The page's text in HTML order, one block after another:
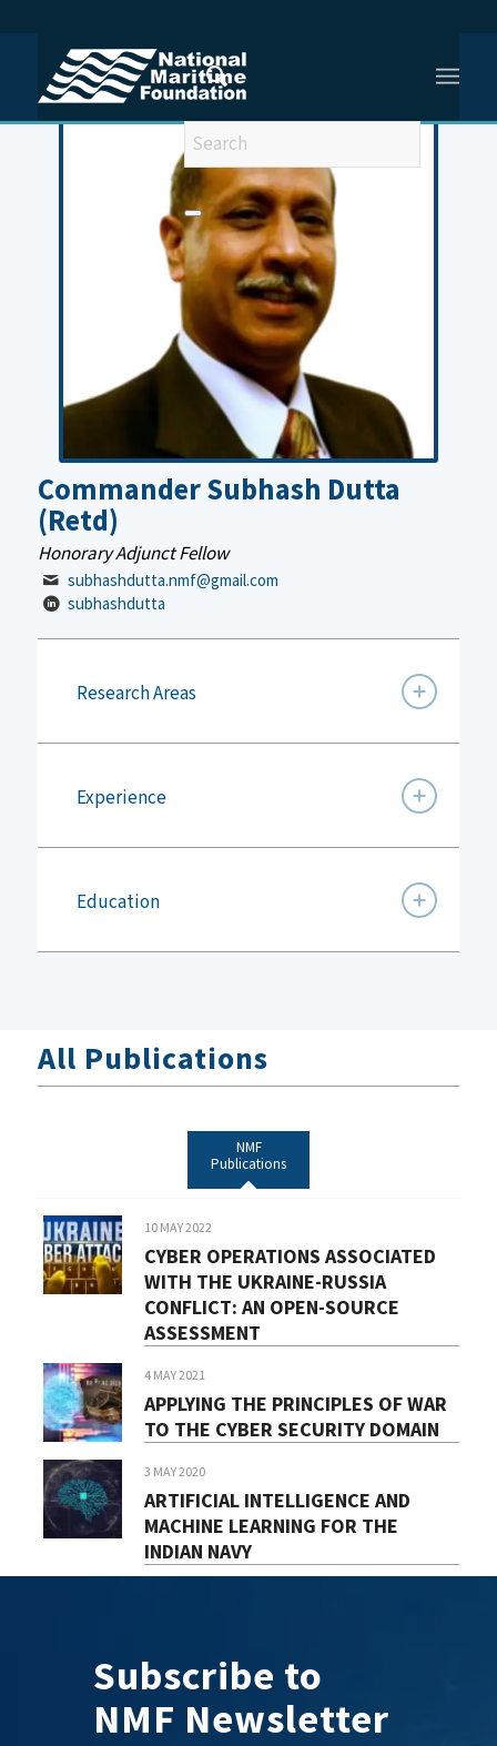
You are here: Home / Commander Subhash Dutta (Retd)
Commander Subhash Dutta
(Retd)
Honorary Adjunct Fellow
subhashdutta.nmf@gmail.com
subhashdutta
Research Areas
Experience
Education
All Publications
NMF
Publications
10 MAY 2022
CYBER OPERATIONS ASSOCIATED
WITH THE UKRAINE-RUSSIA
CONFLICT: AN OPEN-SOURCE
ASSESSMENT
4 MAY 2021
APPLYING THE PRINCIPLES OF WAR
TO THE CYBER SECURITY DOMAIN
3 MAY 2020
ARTIFICIAL INTELLIGENCE AND
MACHINE LEARNING FOR THE
INDIAN NAVY
Subscribe to
NMF Newsletter